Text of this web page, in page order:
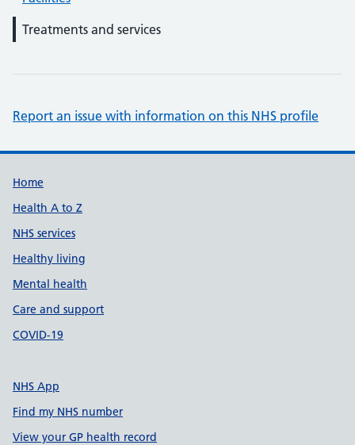
Treatments and services
Report an issue with information on this NHS profile
Support links
Home
Health A to Z
NHS services
Healthy living
Mental health
Care and support
COVID-19
NHS App
Find my NHS number
View your GP health record